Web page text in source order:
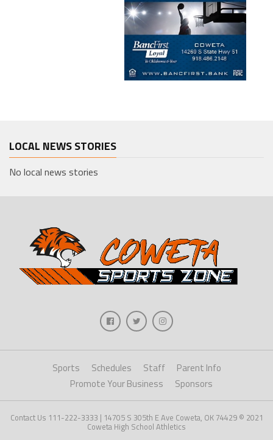
LOCAL NEWS STORIES
No local news stories
Sports Schedules Staff
Parent Info
Promote Your Business
Sponsors
Contact Us 111-222-3333 | 14705 S 305th E Ave Coweta, OK 74429 © 2021
Coweta High School Athletics